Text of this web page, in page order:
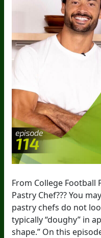
From College Football
Pastry Chef??? You
pastry chefs do not
typically “doughy” in
shape.” On this